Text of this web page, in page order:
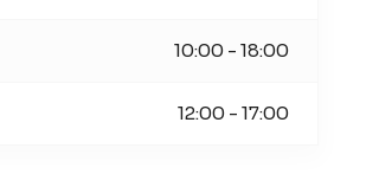
10:00 - 18:00
12:00 - 17:00